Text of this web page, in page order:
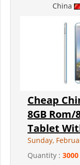
China
Cheap
8GB
Tablet
Sunday,
Quantity :